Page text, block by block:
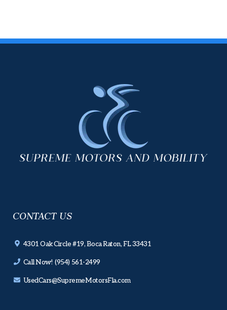
CONTACT US
4301 Oak Circle #19, Boca Raton, FL 33431
Call Now! (954) 561-2499
UsedCars@SupremeMotorsFla.com